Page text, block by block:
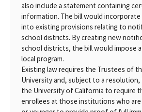
also include a statement containing
information. The bill would
into existing provisions relating to
school districts. By creating new
school districts, the bill would impose
local program.
Existing law requires the Trustees of
University and, subject to a
the University of California to require
enrollees at those institutions who are